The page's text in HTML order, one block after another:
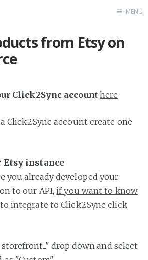
Home
MENU
from Etsy on
Click2Sync account here
Click2Sync account create one
Etsy instance
you already developed your
to our API,if you want to know
integrate to Click2Sync click
drop down and select